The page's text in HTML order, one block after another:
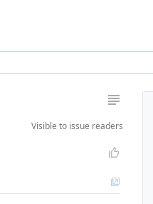
Visible to issue readers